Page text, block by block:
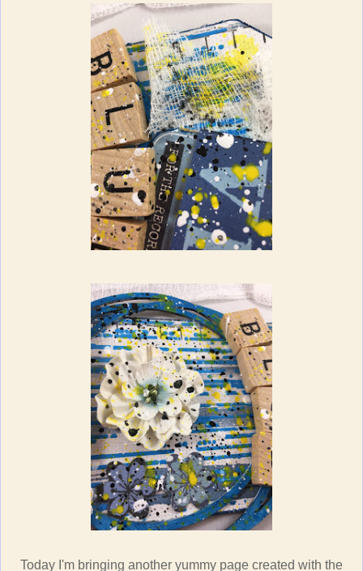
Today I'm bringing another yummy page created with the